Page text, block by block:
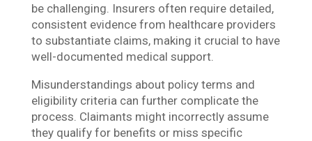
be challenging. Insurers often require detailed,
consistent evidence from healthcare providers
to substantiate claims, making it crucial to have
well-documented medical support.
Misunderstandings about policy terms and
eligibility criteria can further complicate the
process. Claimants might incorrectly assume
they qualify for benefits or miss specific